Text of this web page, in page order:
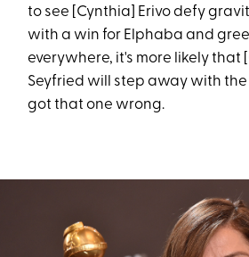
to see [Cynthia] Erivo defy
with a win for Elphaba and
everywhere, it's more likely that
Seyfried will step away with the
got that one wrong.